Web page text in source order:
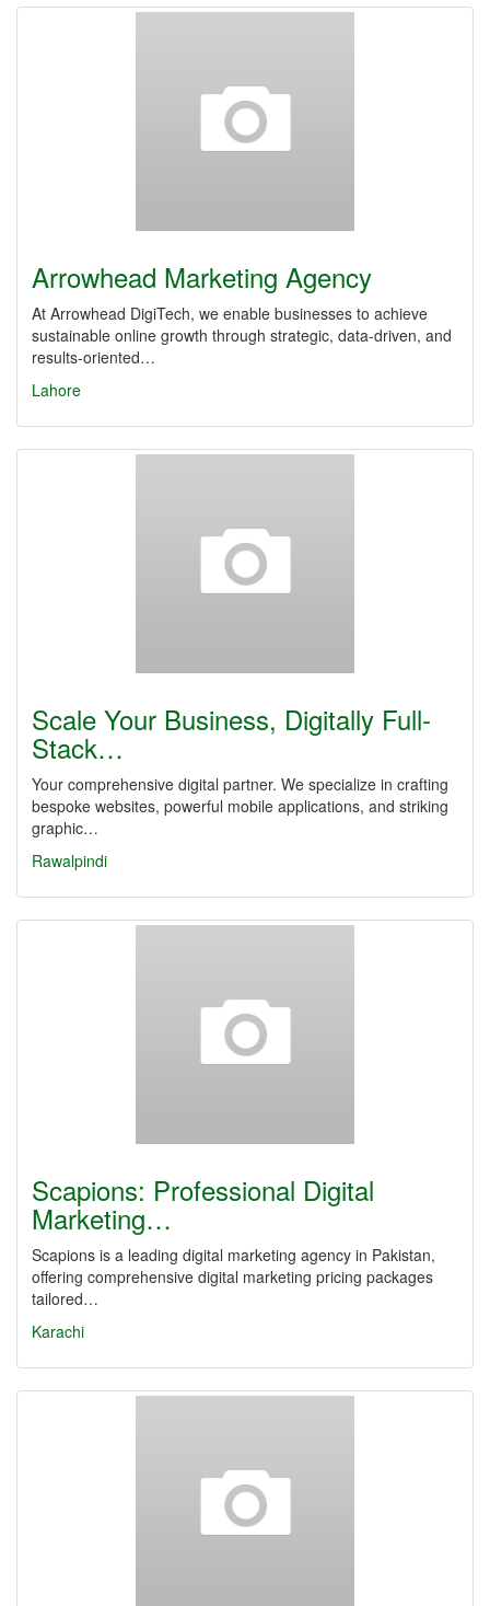
Arrowhead Marketing Agency
At Arrowhead DigiTech, we enable businesses to achieve
sustainable online growth through strategic, data-driven, and
results-oriented…
Lahore
Scale Your Business, Digitally Full-
Stack…
Your comprehensive digital partner. We specialize in crafting
bespoke websites, powerful mobile applications, and striking
graphic…
Rawalpindi
Scapions: Professional Digital
Marketing…
Scapions is a leading digital marketing agency in Pakistan,
offering comprehensive digital marketing pricing packages
tailored…
Karachi